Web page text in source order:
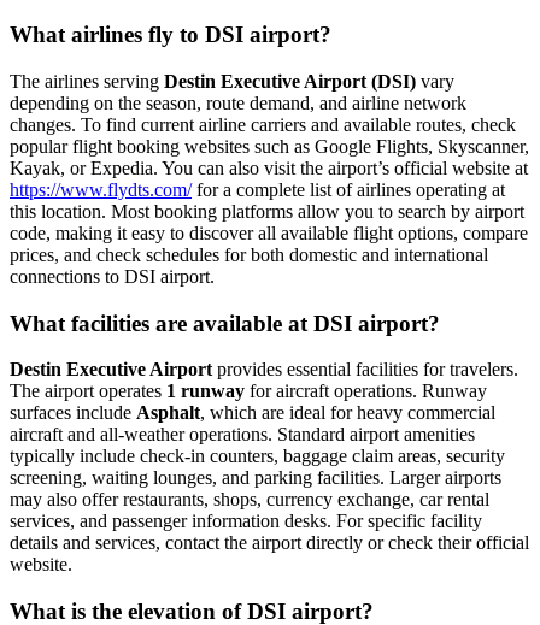
What airlines fly to DSI airport?
The airlines serving Destin Executive Airport (DSI) vary
depending on the season, route demand, and airline network
changes. To find current airline carriers and available routes, check
popular flight booking websites such as Google Flights, Skyscanner,
Kayak, or Expedia. You can also visit the airport’s official website at
https://www.flydts.com/for a complete list of airlines operating at
this location. Most booking platforms allow you to search by airport
code, making it easy to discover all available flight options, compare
prices, and check schedules for both domestic and international
connections to DSI airport.
What facilities are available at DSI airport?
Destin Executive Airport provides essential facilities for travelers.
The airport operates 1 runway for aircraft operations. Runway
surfaces include Asphalt, which are ideal for heavy commercial
aircraft and all-weather operations. Standard airport amenities
typically include check-in counters, baggage claim areas, security
screening, waiting lounges, and parking facilities. Larger airports
may also offer restaurants, shops, currency exchange, car rental
services, and passenger information desks. For specific facility
details and services, contact the airport directly or check their official
website.
What is the elevation of DSI airport?